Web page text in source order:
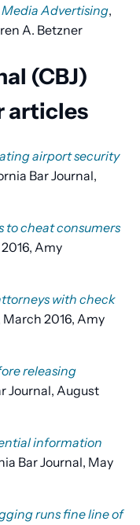
Advertising,
A. Betzner
(CBJ)
articles
airport security
Bar Journal,
to cheat consumers
Amy
with check
2016, Amy
releasing
Journal, August
information
Bar Journal, May
runs fine line of